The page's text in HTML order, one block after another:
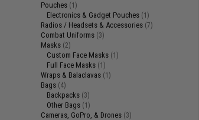
Pouches (1)
Electronics & Gadget Pouches (1)
Radios / Headsets & Accessories (7)
Combat Uniforms (3)
Masks (2)
Custom Face Masks (1)
Full Face Masks (1)
Wraps & Balaclavas (1)
Bags (4)
Backpacks (3)
Other Bags (1)
Cameras, GoPro, & Drones (3)